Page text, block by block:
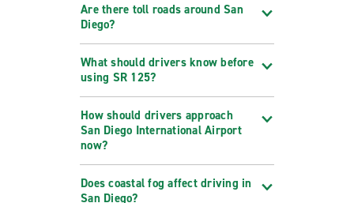
Are there toll roads around San
Diego?
What should drivers know before
using SR 125?
How should drivers approach
San Diego International Airport
now?
Does coastal fog affect driving in
San Diego?